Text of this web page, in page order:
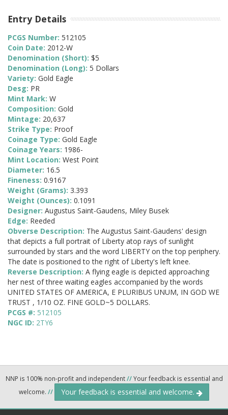
Entry Details
PCGS Number: 512105
Coin Date: 2012-W
Denomination (Short): $5
Denomination (Long): 5 Dollars
Variety: Gold Eagle
Desg: PR
Mint Mark: W
Composition: Gold
Mintage: 20,637
Strike Type: Proof
Coinage Type: Gold Eagle
Coinage Years: 1986-
Mint Location: West Point
Diameter: 16.5
Fineness: 0.9167
Weight (Grams): 3.393
Weight (Ounces): 0.1091
Designer: Augustus Saint-Gaudens, Miley Busek
Edge: Reeded
Obverse Description: The Augustus Saint-Gaudens' design
that depicts a full portrait of Liberty atop rays of sunlight
surrounded by stars and the word LIBERTY on the top periphery.
The date is positioned to the right of Liberty's left knee.
Reverse Description: A flying eagle is depicted approaching
her nest of three waiting eagles accompanied by the words
UNITED STATES OF AMERICA, E PLURIBUS UNUM, IN GOD WE
TRUST , 1/10 OZ. FINE GOLD~5 DOLLARS.
PCGS #: 512105
NGC ID: 2TY6
NNP is 100% non-profit and independent//Your feedback is essential and
welcome. // Your feedback is essential and welcome.